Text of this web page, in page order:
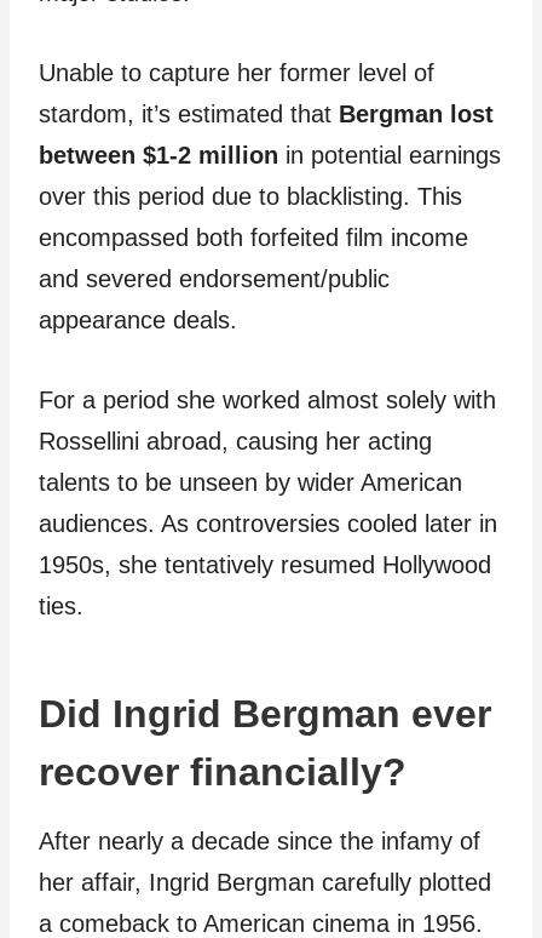
Unable to capture her former level of
stardom, it’s estimated that Bergman lost
between $1-2 million in potential earnings
over this period due to blacklisting. This
encompassed both forfeited film income
and severed endorsement/public
appearance deals.
For a period she worked almost solely with
Rossellini abroad, causing her acting
talents to be unseen by wider American
audiences. As controversies cooled later in
1950s, she tentatively resumed Hollywood
ties.
Did Ingrid Bergman ever
recover financially?
After nearly a decade since the infamy of
her affair, Ingrid Bergman carefully plotted
a comeback to American cinema in 1956.